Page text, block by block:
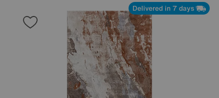
Delivered in 7 days